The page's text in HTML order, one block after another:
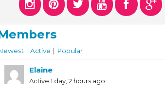
| Active | Popular
Elaine
Active 1 day, 2 hours ago